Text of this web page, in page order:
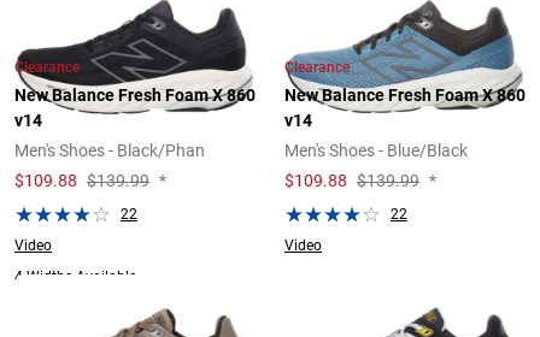
Clearance
New Balance Fresh Foam X 860
v14
Men's Shoes - Black/Phan
$109.88 $139.99 *
22
Video
4 Widths Available
Clearance
New Balance Fresh Foam X 860
v14
Men's Shoes - Blue/Black
$109.88 $139.99 *
22
Video